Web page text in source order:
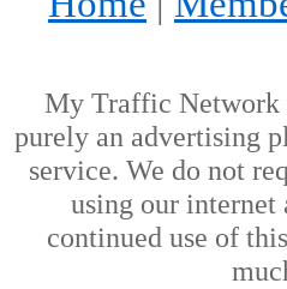
My Traffic Network
purely an advertising
service. We do not
using our internet
continued use of